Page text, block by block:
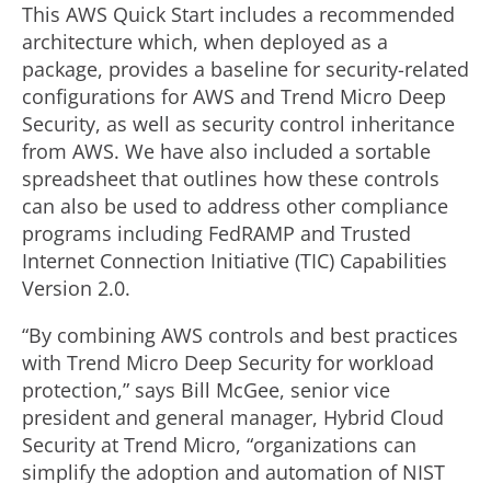
This AWS Quick Start includes a recommended
architecture which, when deployed as a
package, provides a baseline for security-related
configurations for AWS and Trend Micro Deep
Security, as well as security control inheritance
from AWS. We have also included a sortable
spreadsheet that outlines how these controls
can also be used to address other compliance
programs including FedRAMP and Trusted
Internet Connection Initiative (TIC) Capabilities
Version 2.0.
“By combining AWS controls and best practices
with Trend Micro Deep Security for workload
protection,” says Bill McGee, senior vice
president and general manager, Hybrid Cloud
Security at Trend Micro, “organizations can
simplify the adoption and automation of NIST